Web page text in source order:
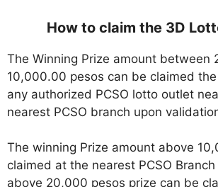
How to claim the 3D
The Winning Prize amount between
10,000.00 pesos can be claimed
any authorized PCSO lotto outlet
nearest PCSO branch upon
The winning Prize amount above
claimed at the nearest PCSO
above 20,000 pesos prize can be